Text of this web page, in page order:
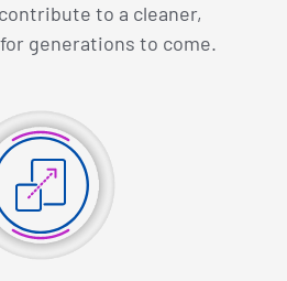
to a cleaner,
generations to come.